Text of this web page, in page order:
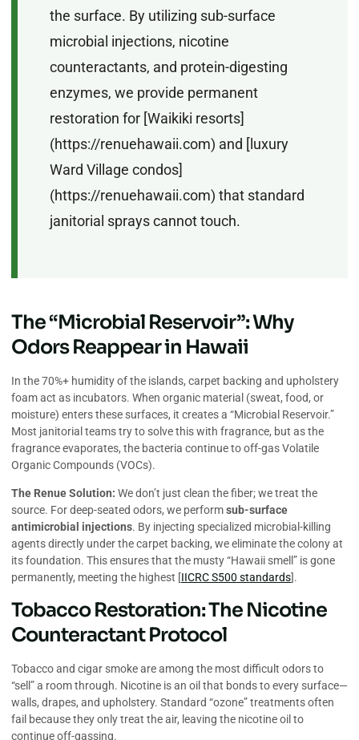
the surface. By utilizing sub-surface
microbial injections, nicotine
counteractants, and protein-digesting
enzymes, we provide permanent
restoration for [Waikiki resorts]
(https://renuehawaii.com) and [luxury
Ward Village condos]
(https://renuehawaii.com) that standard
janitorial sprays cannot touch.
The “Microbial Reservoir”: Why
Odors Reappear in Hawaii
In the 70%+ humidity of the islands, carpet backing and upholstery
foam act as incubators. When organic material (sweat, food, or
moisture) enters these surfaces, it creates a “Microbial Reservoir.”
Most janitorial teams try to solve this with fragrance, but as the
fragrance evaporates, the bacteria continue to off-gas Volatile
Organic Compounds (VOCs).
The Renue Solution: We don’t just clean the fiber; we treat the
source. For deep-seated odors, we performsub-surface
antimicrobial injections. By injecting specialized microbial-killing
agents directly under the carpet backing, we eliminate the colony at
its foundation. This ensures that the musty “Hawaii smell” is gone
permanently, meeting the highest [IICRC S500 standards].
Tobacco Restoration: The Nicotine
Counteractant Protocol
Tobacco and cigar smoke are among the most difficult odors to
“sell” a room through. Nicotine is an oil that bonds to every surface—
walls, drapes, and upholstery. Standard “ozone” treatments often
fail because they only treat the air, leaving the nicotine oil to
continue off-gassing.